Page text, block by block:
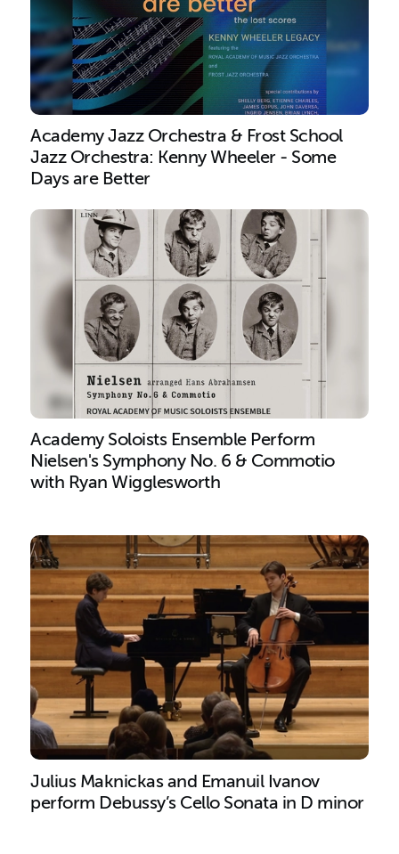
Academy Jazz Orchestra & Frost School
Jazz Orchestra: Kenny Wheeler - Some
Days are Better
Academy Soloists Ensemble Perform
Nielsen's Symphony No. 6 & Commotio
with Ryan Wigglesworth
Search results
Julius Maknickas and Emanuil Ivanov
perform Debussy’s Cello Sonata in D minor